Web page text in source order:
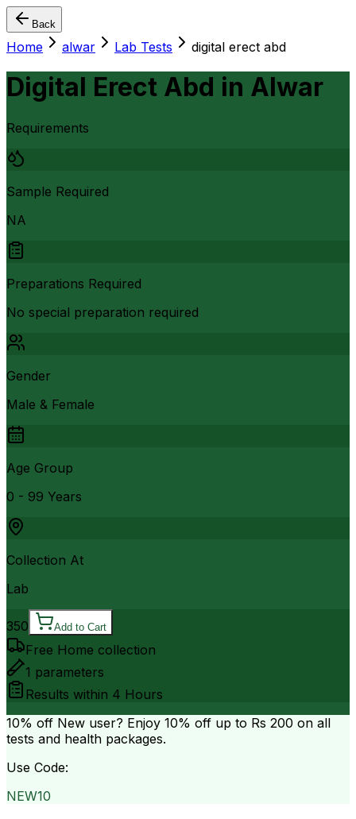
Back
Home alwar Lab Tests digital erect abd
Digital Erect Abd in Alwar
Requirements
Sample Required
NA
Preparations Required
No special preparation required
Gender
Male & Female
Age Group
0 - 99 Years
Collection At
Lab
350 Add to Cart
Free Home collection
1 parameters
Results within 4 Hours
10% off New user? Enjoy 10% off up to Rs 200 on all
tests and health packages.
Use Code:
NEW10